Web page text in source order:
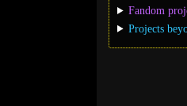
Fandom
Projects